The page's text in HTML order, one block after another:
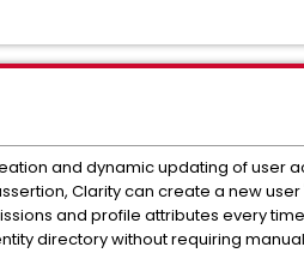
and dynamic updating of user
Clarity can create a new
and profile attributes every
directory without requiring